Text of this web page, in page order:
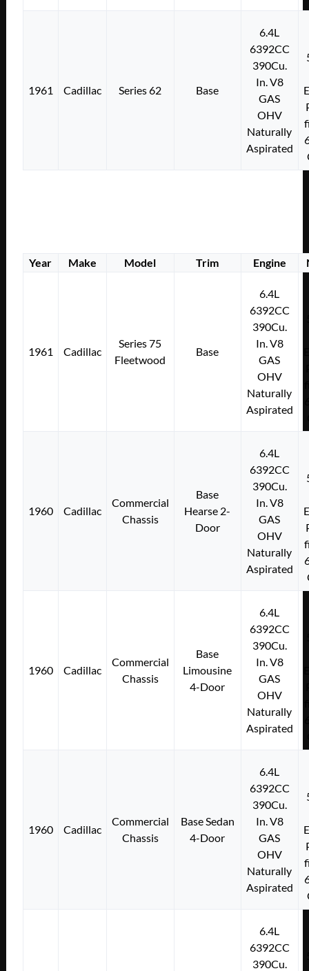
1961 Cadillac Series 62 Base
6.4L
6392CC
390Cu.
In. V8
GAS
OHV
Naturally
Aspirated
Year Make Model Trim Engine
1961 Cadillac
Series 75
Fleetwood
Base
6.4L
6392CC
390Cu.
In. V8
GAS
OHV
Naturally
Aspirated
1960 Cadillac
Commercial
Chassis
Base
Hearse 2-
Door
6.4L
6392CC
390Cu.
In. V8
GAS
OHV
Naturally
Aspirated
1960 Cadillac
Commercial
Chassis
Base
Limousine
4-Door
6.4L
6392CC
390Cu.
In. V8
GAS
OHV
Naturally
Aspirated
1960 Cadillac
Commercial
Chassis
Base Sedan
4-Door
6.4L
6392CC
390Cu.
In. V8
GAS
OHV
Naturally
Aspirated
6.4L
6392CC
390Cu.